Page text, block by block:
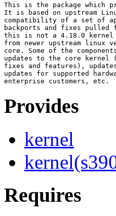
This is the package which
It is based on upstream
compatibility of a set of
backports and fixes pulled
this is not a 4.18.0 kernel
from newer upstream linux
core. Some of the
updates to the core kernel
fixes and features),
updates for supported
Provides
kernel
Requires